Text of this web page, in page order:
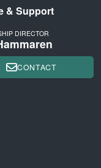
& Support
DIRECTOR
CONTACT